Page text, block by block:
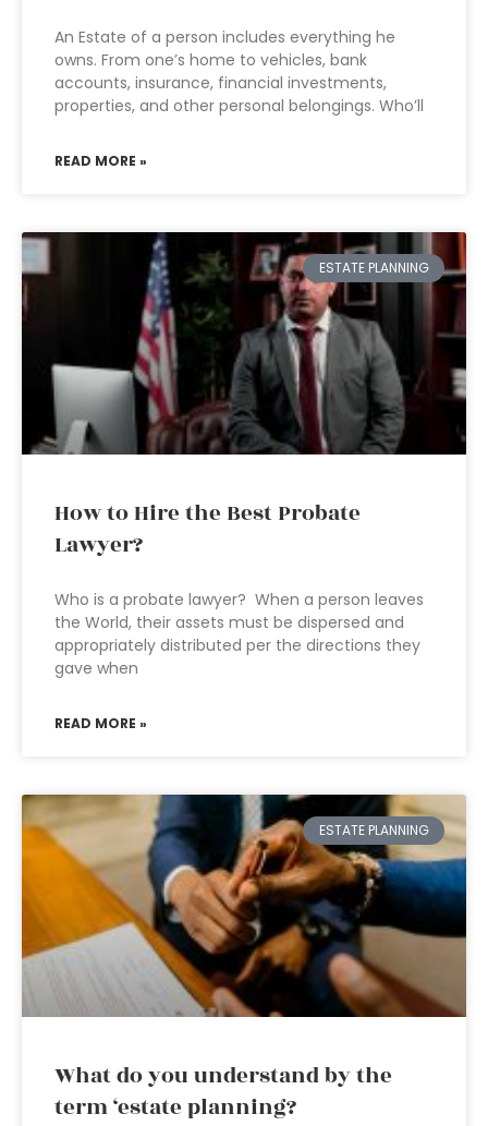
An Estate of a person includes everything he
owns. From one’s home to vehicles, bank
accounts, insurance, financial investments,
properties, and other personal belongings. Who’ll
READ MORE »
ESTATE PLANNING
How to Hire the Best Probate
Lawyer?
Who is a probate lawyer? When a person leaves
the World, their assets must be dispersed and
appropriately distributed per the directions they
gave when
READ MORE »
ESTATE PLANNING
What do you understand by the
term ‘estate planning?